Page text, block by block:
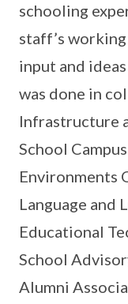
schooling
staff’s
input and
was done in
Infrastructure
School
Environments
Language and
Educational
School
Alumni